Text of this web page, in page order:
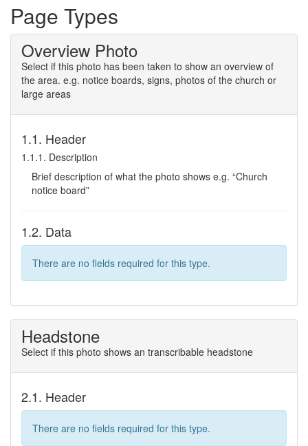
Page Types
Overview Photo
Select if this photo has been taken to show an overview of
the area. e.g. notice boards, signs, photos of the church or
large areas
1.1. Header
1.1.1. Description
Brief description of what the photo shows e.g. “Church
notice board”
1.2. Data
There are no fields required for this type.
Headstone
Select if this photo shows an transcribable headstone
2.1. Header
There are no fields required for this type.